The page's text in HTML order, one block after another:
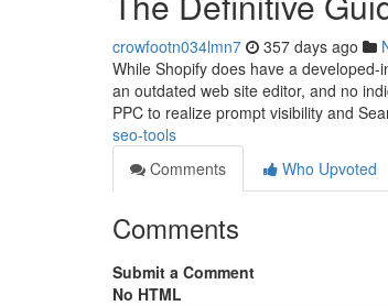
crowfootn034lmn7 357 days ago
While Shopify does have a
an outdated web site editor, and no
PPC to realize prompt visibility and
seo-tools
Comments
Who Upvoted
Comments
Submit a Comment
No HTML